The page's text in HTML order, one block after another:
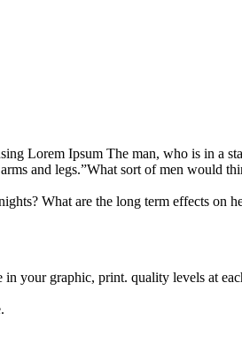
Lorem Ipsum The man, who is in a
and legs.”What sort of men would
What are the long term effects on
your graphic, print. quality levels at